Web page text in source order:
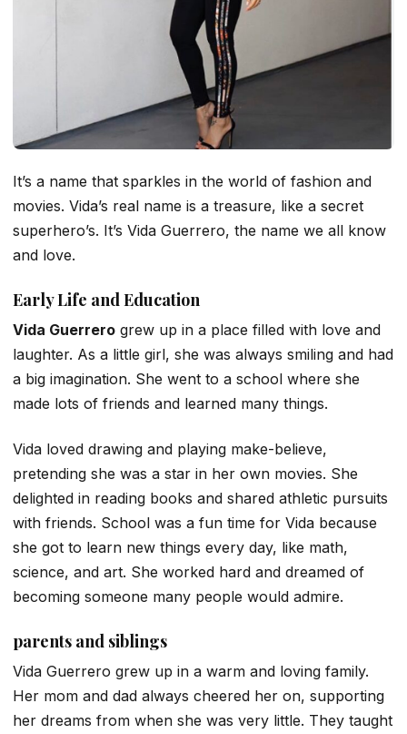
It’s a name that sparkles in the world of fashion and
movies. Vida’s real name is a treasure, like a secret
superhero’s. It’s Vida Guerrero, the name we all know
and love.
Early Life and Education
Vida Guerrero grew up in a place filled with love and
laughter. As a little girl, she was always smiling and had
a big imagination. She went to a school where she
made lots of friends and learned many things.
Vida loved drawing and playing make-believe,
pretending she was a star in her own movies. She
delighted in reading books and shared athletic pursuits
with friends. School was a fun time for Vida because
she got to learn new things every day, like math,
science, and art. She worked hard and dreamed of
becoming someone many people would admire.
parents and siblings
Vida Guerrero grew up in a warm and loving family.
Her mom and dad always cheered her on, supporting
her dreams from when she was very little. They taught